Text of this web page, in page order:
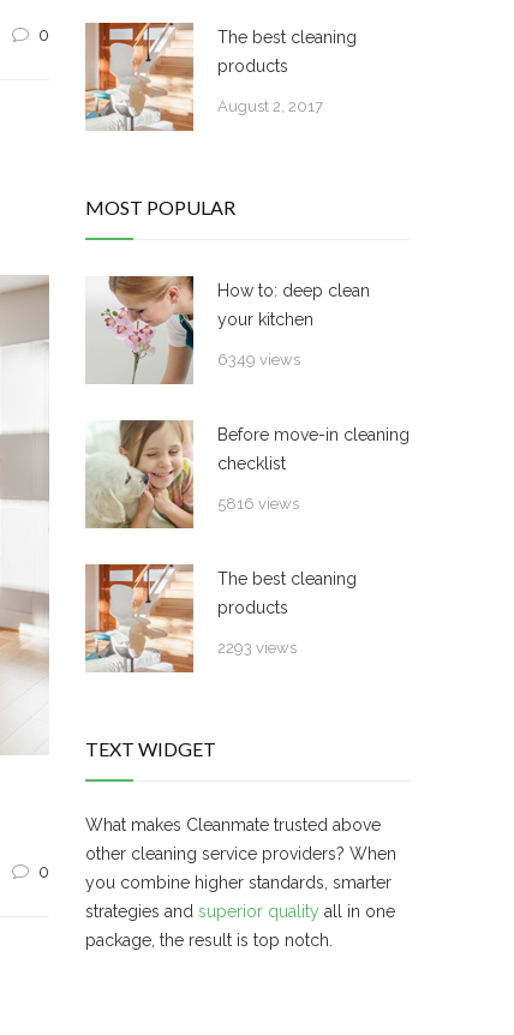
0
0
The best cleaning
products
August 2, 2017
MOST POPULAR
How to: deep clean
your kitchen
6349 views
Before move-in cleaning
checklist
5816 views
The best cleaning
products
2293 views
TEXT WIDGET
What makes Cleanmate trusted above
other cleaning service providers? When
you combine higher standards, smarter
strategies and superior quality all in one
package, the result is top notch.